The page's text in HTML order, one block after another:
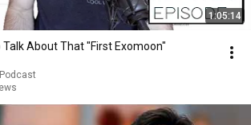
1:05:14
Talk About That "First Exomoon"